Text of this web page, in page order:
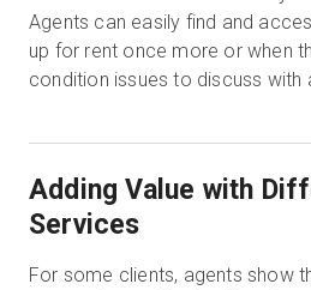
Agents can easily find and
up for rent once more or when
condition issues to discuss with
Adding Value with
Services
For some clients, agents show